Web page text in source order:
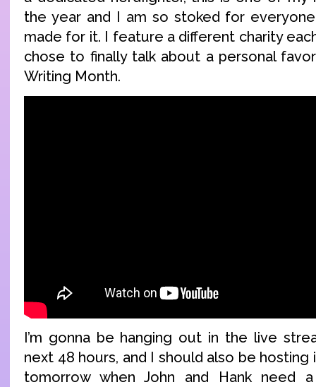
the year and I am so stoked for
made for it. I feature a different charity
chose to finally talk about a personal
Writing Month.
I’m gonna be hanging out in the live
next 48 hours, and I should also be
tomorrow when John and Hank need